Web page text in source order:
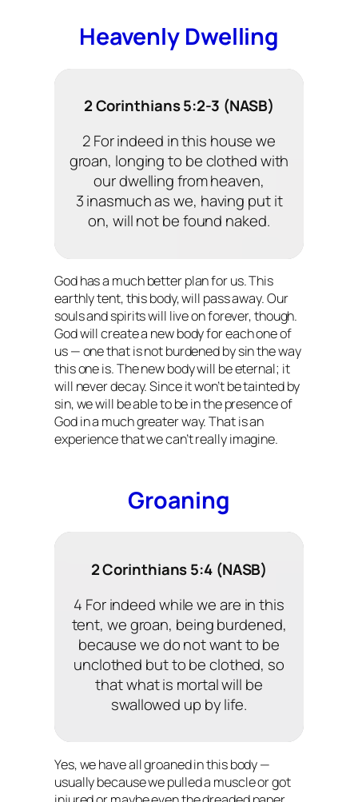
Heavenly Dwelling
2 Corinthians 5:2-3 (NASB)
2 For indeed in this house we
groan, longing to be clothed with
our dwelling from heaven,
3 inasmuch as we, having put it
on, will not be found naked.
God has a much better plan for us. This
earthly tent, this body, will pass away. Our
souls and spirits will live on forever, though.
God will create a new body for each one of
us — one that is not burdened by sin the way
this one is. The new body will be eternal; it
will never decay. Since it won’t be tainted by
sin, we will be able to be in the presence of
God in a much greater way. That is an
experience that we can’t really imagine.
Groaning
2 Corinthians 5:4 (NASB)
4 For indeed while we are in this
tent, we groan, being burdened,
because we do not want to be
unclothed but to be clothed, so
that what is mortal will be
swallowed up by life.
Yes, we have all groaned in this body —
usually because we pulled a muscle or got